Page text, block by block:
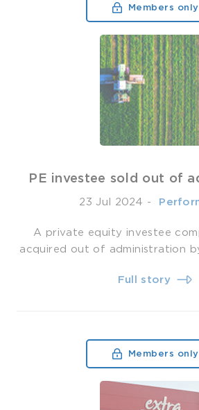
Members only
PE investee sold out of
23 Jul 2024 -
A private equity investee
acquired out of administration
Full story
Members only